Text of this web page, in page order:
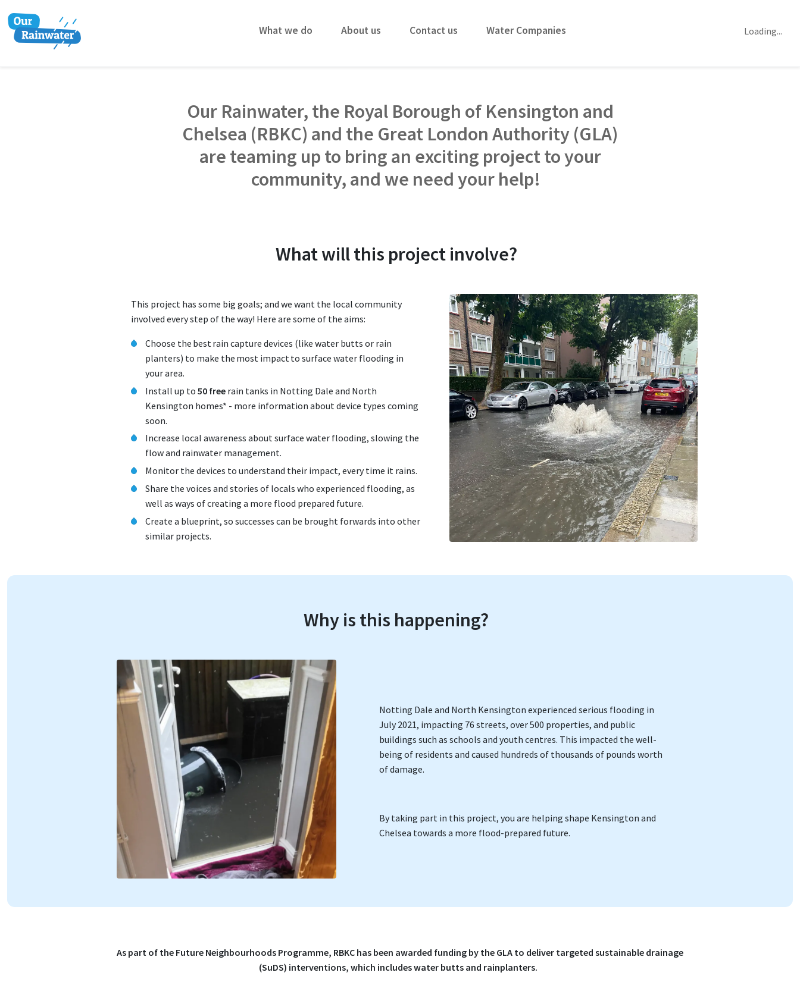
What we do About us Contact us Water Companies Loading...
Our Rainwater, the Royal Borough of Kensington and
Chelsea (RBKC) and the Great London Authority (GLA)
are teaming up to bring an exciting project to your
community, and we need your help!
What will this project involve?
This project has some big goals; and we want the local community
involved every step of the way! Here are some of the aims:
Choose the best rain capture devices (like water butts or rain
planters) to make the most impact to surface water flooding in
your area.
Install up to 50 free rain tanks in Notting Dale and North
Kensington homes* - more information about device types coming
soon.
Increase local awareness about surface water flooding, slowing the
flow and rainwater management.
Monitor the devices to understand their impact, every time it rains.
Share the voices and stories of locals who experienced flooding, as
well as ways of creating a more flood prepared future.
Create a blueprint, so successes can be brought forwards into other
similar projects.
Why is this happening?
Notting Dale and North Kensington experienced serious flooding in
July 2021, impacting 76 streets, over 500 properties, and public
buildings such as schools and youth centres. This impacted the well-
being of residents and caused hundreds of thousands of pounds worth
of damage.
By taking part in this project, you are helping shape Kensington and
Chelsea towards a more flood-prepared future.
As part of the Future Neighbourhoods Programme, RBKC has been awarded funding by the GLA to deliver targeted sustainable drainage
(SuDS) interventions, which includes water butts and rainplanters.